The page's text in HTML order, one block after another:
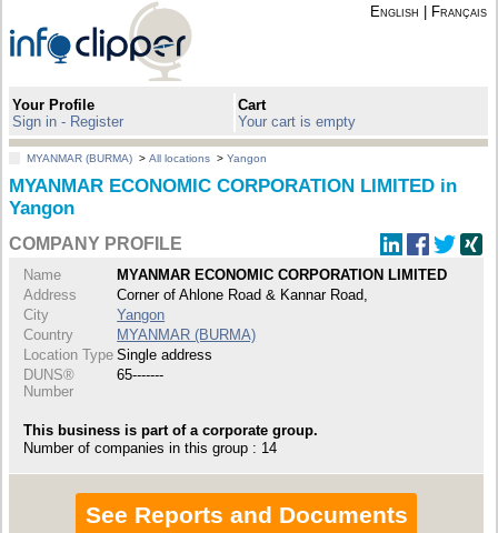
English Français
Your Profile
Sign in - Register
Cart
Your cart is empty
MYANMAR (BURMA) >All locations >Yangon
MYANMAR ECONOMIC CORPORATION LIMITED in
Yangon
COMPANY PROFILE
Name
MYANMAR ECONOMIC CORPORATION LIMITED
Address
Corner of Ahlone Road & Kannar Road,
City
Yangon
Country
MYANMAR (BURMA)
Location Type Single address
DUNS®
Number
65-------
This business is part of a corporate group.
Number of companies in this group : 14
See Reports and Documents